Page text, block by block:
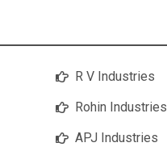
R V Industries
Rohin Industries
APJ Industries